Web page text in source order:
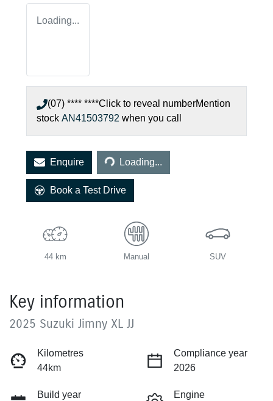
Loading...
(07) **** ****Click to reveal numberMention
stock AN41503792 when you call
Enquire Loading...
Loading...
Book a Test Drive
44 km Manual SUV
Key information
2025 Suzuki Jimny XL JJ
Kilometres
44km
Compliance year
2026
Build year
Engine